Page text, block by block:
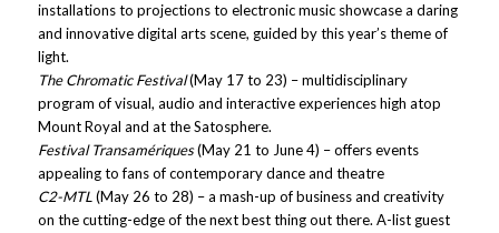
installations to projections to electronic music showcase a daring
and innovative digital arts scene, guided by this year’s theme of
light.
The Chromatic Festival(May 17 to 23) – multidisciplinary
program of visual, audio and interactive experiences high atop
Mount Royal and at the Satosphere.
Festival Transamériques(May 21 to June 4) – offers events
appealing to fans of contemporary dance and theatre
C2-MTL(May 26 to 28) – a mash-up of business and creativity
on the cutting-edge of the next best thing out there. A-list guest